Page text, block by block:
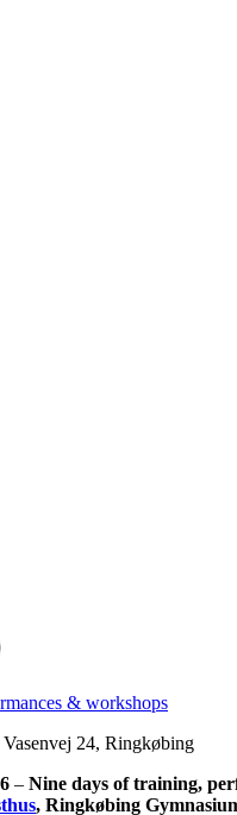
& workshops
Vasenvej 24, Ringkøbing
– Nine days of training,
, Ringkøbing